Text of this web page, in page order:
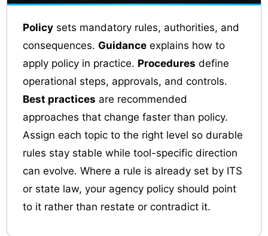
Policysets mandatory rules, authorities, and
consequences. Guidanceexplains how to
apply policy in practice. Procedures define
operational steps, approvals, and controls.
Best practices are recommended
approaches that change faster than policy.
Assign each topic to the right level so durable
rules stay stable while tool-specific direction
can evolve. Where a rule is already set by ITS
or state law, your agency policy should point
to it rather than restate or contradict it.